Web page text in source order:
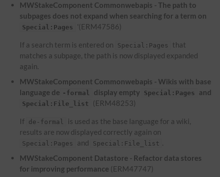
MWStakeComponent Commonwebapis - The path to
subpages does not expand when searching for a term on
Special:Pages '(ERM47586)
If a search term is entered on Special:Pages
that
matches a subpage, the path is now displayed expanded
again.
MWStakeComponent Commonwebapis - Wikis with base
language de -formal display empty Special:Pages and
Special:File_list (ERM48253)
If de-formal
is used as the base language for a wiki,
results are now displayed correctly again on
Special:Pages and Special:File_list .
MWStakeComponent Datastore - Refactor data stores
for improving performance (ERM47747)